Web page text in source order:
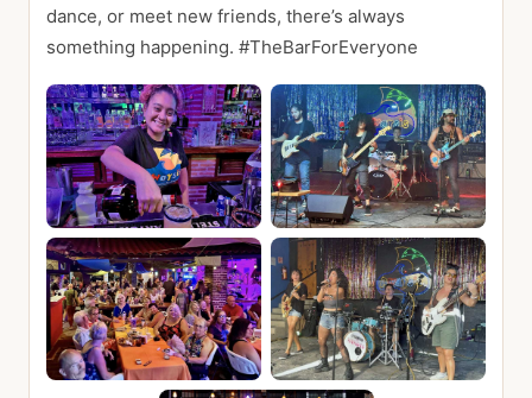
dance, or meet new friends, there’s always
something happening. #TheBarForEveryone